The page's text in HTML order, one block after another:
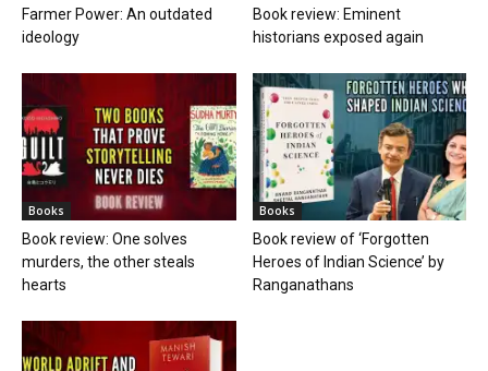
Farmer Power: An outdated
ideology
Book review: Eminent
historians exposed again
Books
Book review: One solves
murders, the other steals
hearts
Books
Book review of ‘Forgotten
Heroes of Indian Science’ by
Ranganathans